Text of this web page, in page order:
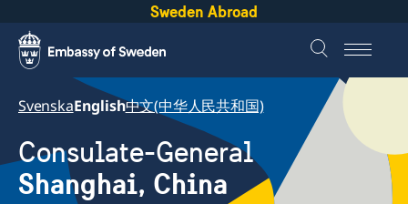
Sweden Abroad
SvenskaEnglish中文(中华人民共和国)
Consulate-General
Shanghai, China